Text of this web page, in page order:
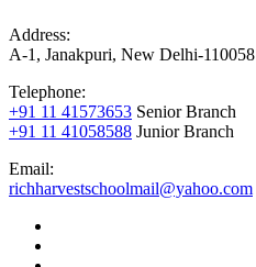
Address:
A-1, Janakpuri, New Delhi-110058
Telephone:
+91 11 41573653 Senior Branch
+91 11 41058588 Junior Branch
Email:
richharvestschoolmail@yahoo.com